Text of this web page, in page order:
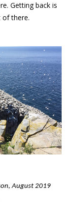
Getting back is
of there.
August 2019